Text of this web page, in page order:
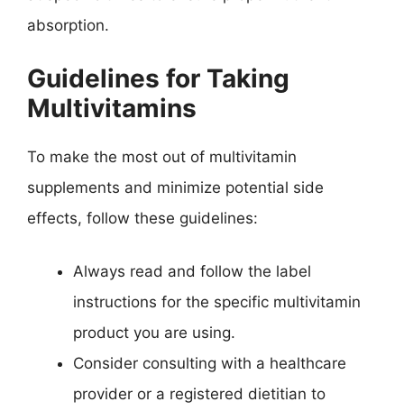
absorption.
Guidelines for Taking
Multivitamins
To make the most out of multivitamin
supplements and minimize potential side
effects, follow these guidelines:
Always read and follow the label
instructions for the specific multivitamin
product you are using.
Consider consulting with a healthcare
provider or a registered dietitian to